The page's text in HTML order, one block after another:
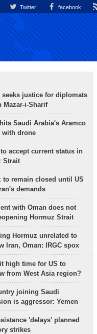
Twitter facebook
seeks justice for diplomats
Mazar-i-Sharif
Saudi Arabia's Aramco
with drone
accept current status in
Strait
to remain closed until US
demands
with Oman does not
Hormuz Strait
Hormuz unrelated to
Iran, Oman: IRGC spox
high time for US to
from West Asia region?
joining Saudi
is aggressor: Yemen
'delays' planned
strikes